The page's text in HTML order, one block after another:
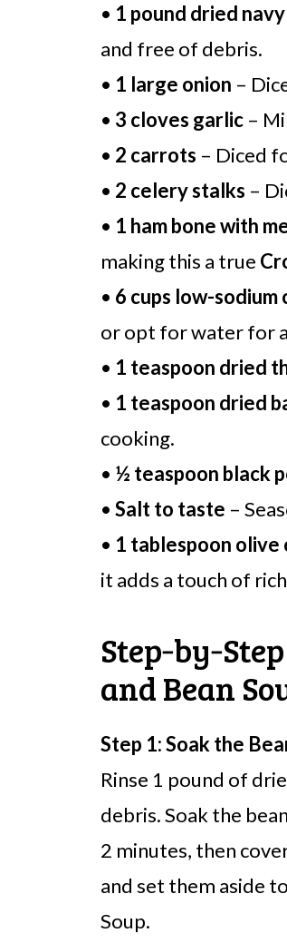
• 1 pound dried
and free of debris.
• 1 large onion –
• 3 cloves garlic –
• 2 carrots – Diced
• 2 celery stalks –
• 1 ham bone with
making this a true
• 6 cups low-
or opt for water for
• 1 teaspoon dried
• 1 teaspoon dried
cooking.
• ½ teaspoon black
• Salt to taste –
• 1 tablespoon olive
it adds a touch of
and Bean
Step 1: Soak the
Rinse 1 pound of
debris. Soak the
2 minutes, then
and set them aside
Soup.